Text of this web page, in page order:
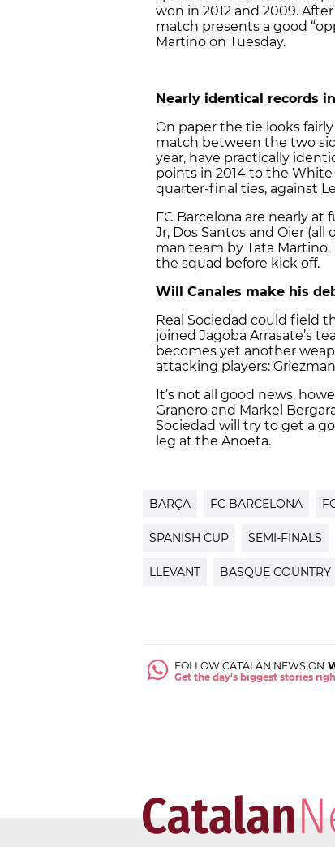
won in 2012 and 2009.
match presents a good
Martino on Tuesday.
Nearly identical records in
On paper the tie looks
match between the two
year, have practically
points in 2014 to the
quarter-final ties, against
FC Barcelona are nearly
Jr, Dos Santos and Oier
man team by Tata
the squad before kick off.
Will Canales make his
Real Sociedad could field
joined Jagoba Arrasate’s
becomes yet another
attacking players:
It’s not all good news,
Granero and Markel
Sociedad will try to get a
leg at the Anoeta.
BARÇA FC BARCELONA
SPANISH CUP SEMI-FINALS
LLEVANT BASQUE COUNTRY
FOLLOW CATALAN NEWS ON
Get the day's biggest stories